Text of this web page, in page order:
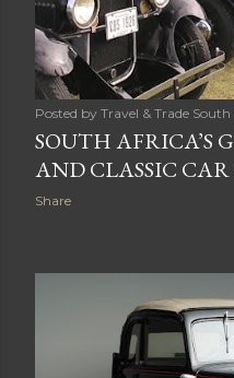
Posted by Travel & Trade
SOUTH AFRICA’S
AND CLASSIC CAR
Share